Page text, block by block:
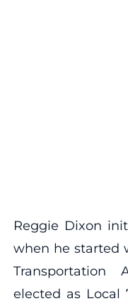
Reggie Dixon
when he started
Transportation
elected as Local